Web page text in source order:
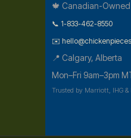
🍁 Canadian-
📞 1-833-462-8550
✉️
📍 Calgary, Alberta
Mon–Fri 9am–3pm
Trusted by Marriott, IHG &